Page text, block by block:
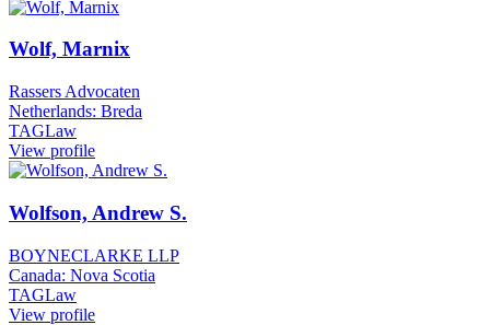
Wolf, Marnix
Rassers Advocaten
Netherlands: Breda
TAGLaw
View profile
Wolfson, Andrew S.
BOYNECLARKE LLP
Canada: Nova Scotia
TAGLaw
View profile